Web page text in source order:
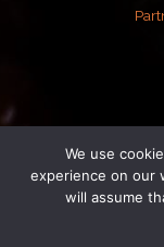
Copyright © 2026
We use
experience on our
will assume